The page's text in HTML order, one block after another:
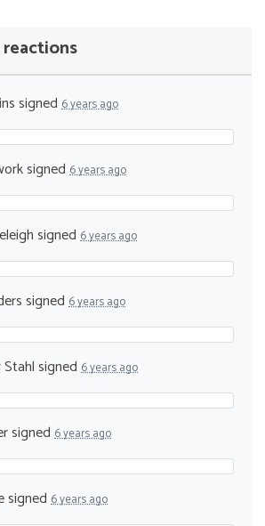
signed 6 years ago
signed 6 years ago
signed 6 years ago
signed 6 years ago
signed 6 years ago
signed 6 years ago
signed 6 years ago